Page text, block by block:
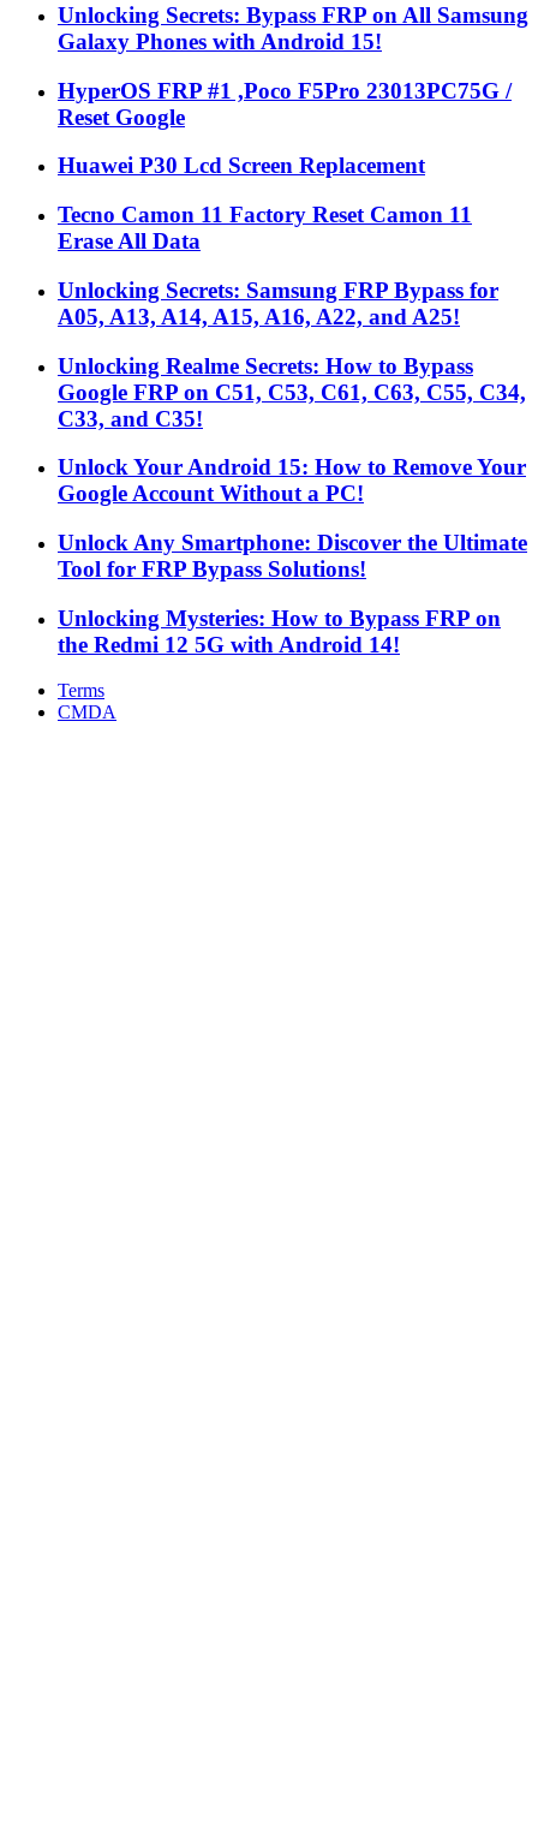
Unlocking Secrets: Bypass FRP on All Samsung
Galaxy Phones with Android 15!
HyperOS FRP #1 ,Poco F5Pro 23013PC75G /
Reset Google
Huawei P30 Lcd Screen Replacement
Tecno Camon 11 Factory Reset Camon 11
Erase All Data
Unlocking Secrets: Samsung FRP Bypass for
A05, A13, A14, A15, A16, A22, and A25!
Unlocking Realme Secrets: How to Bypass
Google FRP on C51, C53, C61, C63, C55, C34,
C33, and C35!
Unlock Your Android 15: How to Remove Your
Google Account Without a PC!
Unlock Any Smartphone: Discover the Ultimate
Tool for FRP Bypass Solutions!
Unlocking Mysteries: How to Bypass FRP on
the Redmi 12 5G with Android 14!
Terms
CMDA